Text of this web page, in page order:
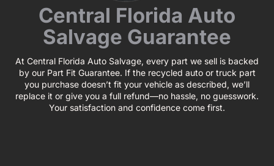
Central Florida Auto
Salvage Guarantee
At Central Florida Auto Salvage, every part we sell is backed
by our Part Fit Guarantee. If the recycled auto or truck part
you purchase doesn’t fit your vehicle as described, we’ll
replace it or give you a full refund—no hassle, no guesswork.
Your satisfaction and confidence come first.